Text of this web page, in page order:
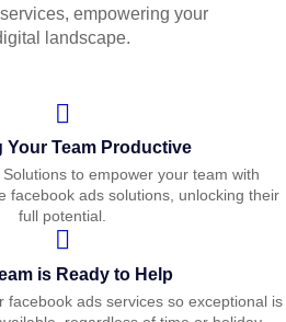
empowering your
landscape.
Your Team Productive
to empower your team with
facebook ads solutions, unlocking their
full potential.
is Ready to Help
facebook adsservices so exceptional is